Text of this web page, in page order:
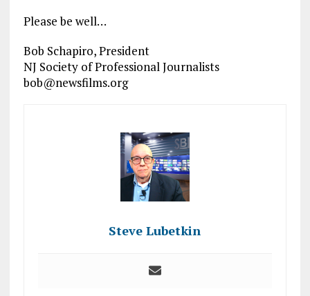
Please be well…
Bob Schapiro, President
NJ Society of Professional Journalists
bob@newsfilms.org
Steve Lubetkin